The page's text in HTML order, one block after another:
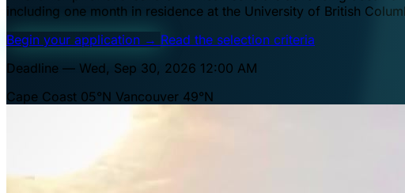
including one month in residence at the University of British
Begin your application → Read the selection criteria
Deadline — Wed, Sep 30, 2026 12:00 AM
Cape Coast 05°N Vancouver 49°N